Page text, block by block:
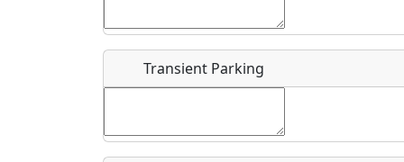
Flying
Clubs
Airpark
Location
Where exactly on/near the airport is this event
Transient Parking